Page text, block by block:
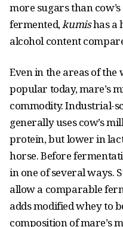
more sugars than
fermented,kumishas a
alcohol content
Even in the areas of
popular today, mare’s
commodity. Industrial-
generally uses cow’s
protein, but lower in
horse. Before
in one of several ways.
allow a comparable
adds modified whey to
composition of mare’s